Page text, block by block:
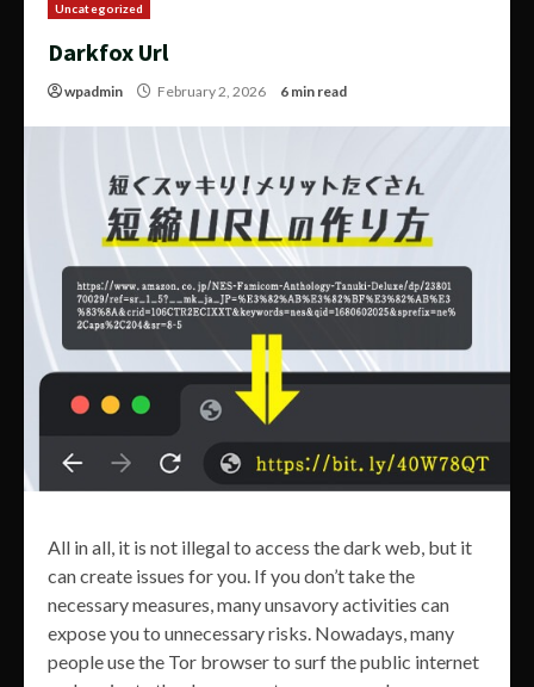
Uncategorized
Darkfox Url
wpadmin February 2, 2026 6 min read
All in all, it is not illegal to access the dark web, but it
can create issues for you. If you don’t take the
necessary measures, many unsavory activities can
expose you to unnecessary risks. Nowadays, many
people use the Tor browser to surf the public internet